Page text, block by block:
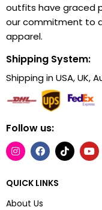
outfits have graced
our commitment to
apparel.
Shipping System:
Shipping in USA, UK,
Follow us:
QUICK LINKS
About Us